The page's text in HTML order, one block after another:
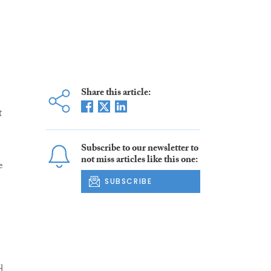
Share this article:
Subscribe to our newsletter to
not miss articles like this one:
SUBSCRIBE